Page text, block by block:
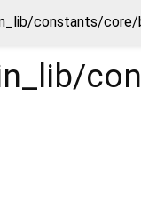
constants/core/